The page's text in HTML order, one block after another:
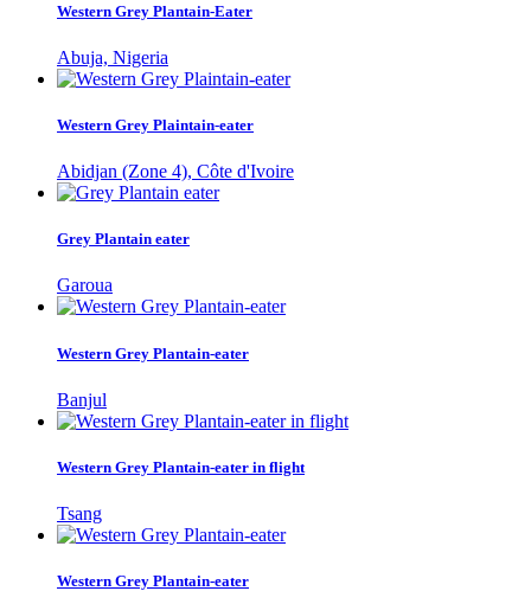
Western Grey Plantain-Eater
Abuja, Nigeria
Western Grey Plaintain-eater
Abidjan (Zone 4), Côte d'Ivoire
Grey Plantain eater
Garoua
Western Grey Plantain-eater
Banjul
Western Grey Plantain-eater in flight
Tsang
Western Grey Plantain-eater